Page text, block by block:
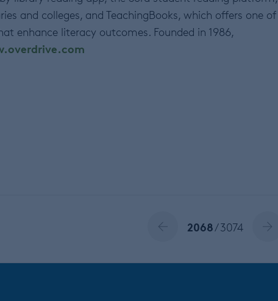
and colleges, and TeachingBooks, which offers one of
enhance literacy outcomes. Founded in 1986,
2068/ 3074